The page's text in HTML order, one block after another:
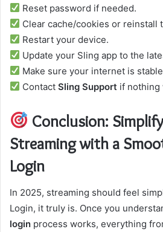
Reset password if needed.
Clear cache/cookies or reinstall
Restart your device.
Update your Sling app to the
Make sure your internet is
ContactSling Support if nothing
Conclusion:
Streaming with a
Login
In 2025, streaming should feel
Login, it truly is. Once you
login process works, everything